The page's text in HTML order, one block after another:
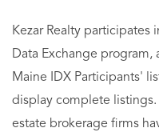
Kezar Realty
Data Exchange
Maine IDX Participants'
display complete listings.
estate brokerage firms